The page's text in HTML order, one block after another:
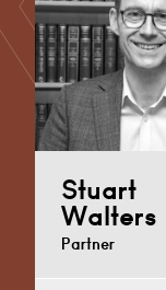
+44 29
Stuart
Walters
Partner